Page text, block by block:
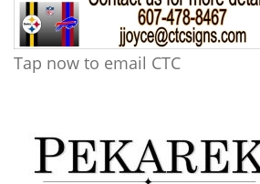
Tap now to email CTC